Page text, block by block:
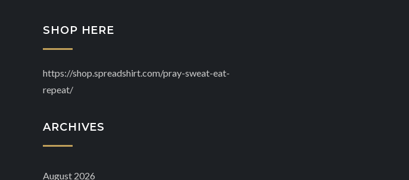
SHOP HERE
https://shop.spreadshirt.com/pray-sweat-eat-
repeat/
ARCHIVES
August 2026